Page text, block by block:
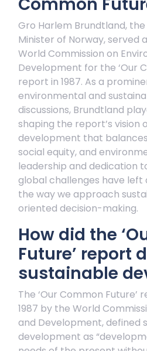
Gro Harlem Brundtland,
Minister of Norway, served
World Commission on
Development for the ‘Our
report in 1987. As a
environmental and
discussions, Brundtland
shaping the report’s vision
development that
social equity, and
leadership and dedication
global challenges have left
the way we approach
oriented decision-making.
How did the
Future’ report
sustainable
The ‘Our Common Future’
1987 by the World
and Development, defined
development as